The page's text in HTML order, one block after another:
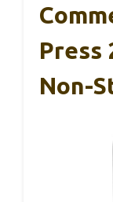
Press
Non-